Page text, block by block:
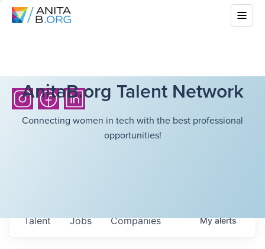
AnitaB.org Talent Network
Connecting women in tech with the best professional
opportunities!
Jobs Companies
Talent Myalerts